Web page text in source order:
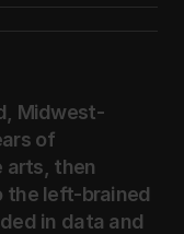
Midwest-
of
arts, then
the left-brained
in data and